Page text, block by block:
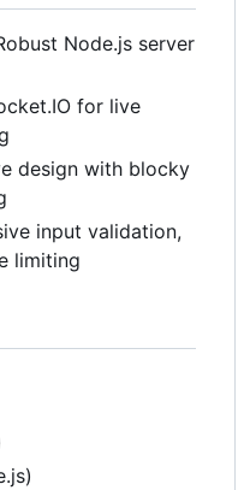
Node.js server
for live
design with blocky
input validation,
limiting